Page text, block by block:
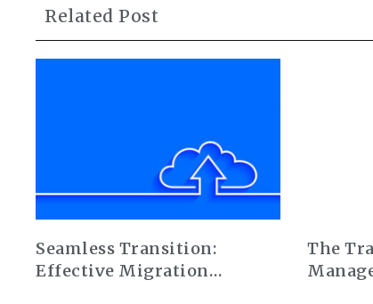
Related Post
Seamless Transition:
Effective Migration
The